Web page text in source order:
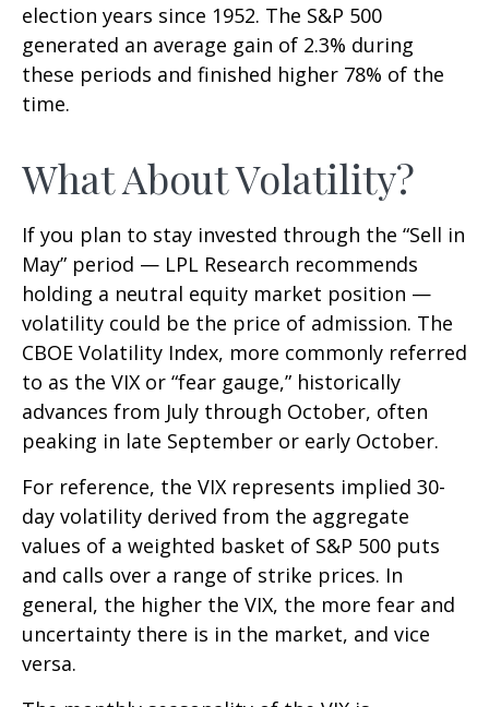
election years since 1952. The S&P 500
generated an average gain of 2.3% during
these periods and finished higher 78% of the
time.
What About Volatility?
If you plan to stay invested through the “Sell in
May” period — LPL Research recommends
holding a neutral equity market position —
volatility could be the price of admission. The
CBOE Volatility Index, more commonly referred
to as the VIX or “fear gauge,” historically
advances from July through October, often
peaking in late September or early October.
For reference, the VIX represents implied 30-
day volatility derived from the aggregate
values of a weighted basket of S&P 500 puts
and calls over a range of strike prices. In
general, the higher the VIX, the more fear and
uncertainty there is in the market, and vice
versa.